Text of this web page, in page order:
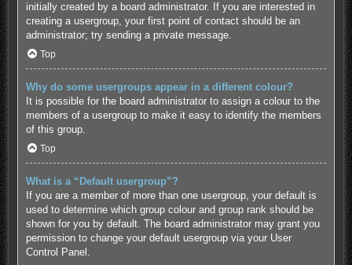
initially created by a board administrator. If you are interested in
creating a usergroup, your first point of contact should be an
administrator; try sending a private message.
Top
Why do some usergroups appear in a different colour?
It is possible for the board administrator to assign a colour to the
members of a usergroup to make it easy to identify the members
of this group.
Top
What is a “Default usergroup”?
If you are a member of more than one usergroup, your default is
used to determine which group colour and group rank should be
shown for you by default. The board administrator may grant you
permission to change your default usergroup via your User
Control Panel.